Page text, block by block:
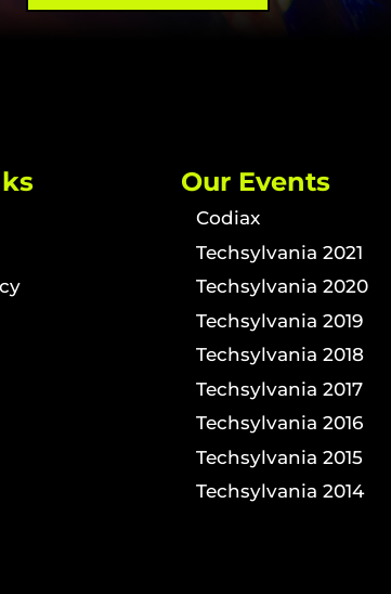
Our Events
Codiax
Techsylvania 2021
Techsylvania 2020
Techsylvania 2019
Techsylvania 2018
Techsylvania 2017
Techsylvania 2016
Techsylvania 2015
Techsylvania 2014